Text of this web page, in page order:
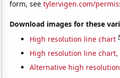
form, seetylervigen.com/
Download images for these
High resolution line chart
High resolution line
Alternative high